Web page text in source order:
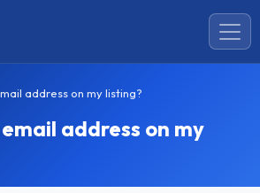
address on my listing?
address on my